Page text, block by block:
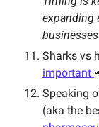
expanding
Sharks vs
important
Speaking
(aka the